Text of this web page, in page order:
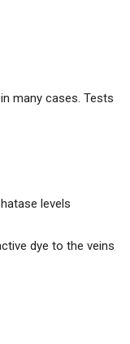
many cases. Tests
levels
dye to the veins